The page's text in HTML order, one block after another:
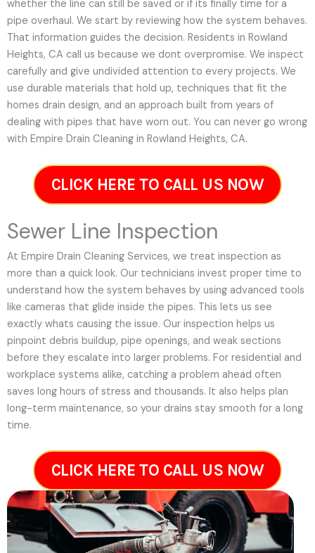
whether the line can still be saved or if its finally time for a
pipe overhaul. We start by reviewing how the system behaves.
That information guides the decision. Residents in Rowland
Heights, CA call us because we dont overpromise. We inspect
carefully and give undivided attention to every projects. We
use durable materials that hold up, techniques that fit the
homes drain design, and an approach built from years of
dealing with pipes that have worn out. You can never go wrong
with Empire Drain Cleaning in Rowland Heights, CA.
CLICK HERE TO CALL US NOW
Sewer Line Inspection
At Empire Drain Cleaning Services, we treat inspection as
more than a quick look. Our technicians invest proper time to
understand how the system behaves by using advanced tools
like cameras that glide inside the pipes. This lets us see
exactly whats causing the issue. Our inspection helps us
pinpoint debris buildup, pipe openings, and weak sections
before they escalate into larger problems. For residential and
workplace systems alike, catching a problem ahead often
saves long hours of stress and thousands. It also helps plan
long-term maintenance, so your drains stay smooth for a long
time.
CLICK HERE TO CALL US NOW